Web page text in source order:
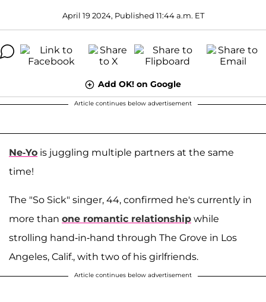
April 19 2024, Published 11:44 a.m. ET
Add OK! on Google
Article continues below advertisement
Ne-Yo is juggling multiple partners at the same
time!
The "So Sick" singer, 44, confirmed he's currently in
more than one romantic relationship while
strolling hand-in-hand through The Grove in Los
Angeles, Calif., with two of his girlfriends.
Article continues below advertisement